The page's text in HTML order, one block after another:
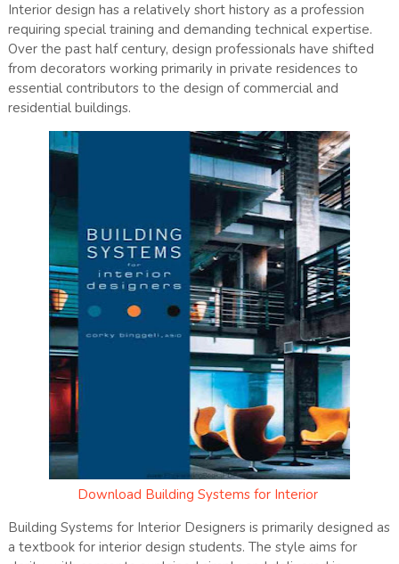
Interior design has a relatively short history as a profession
requiring special training and demanding technical expertise.
Over the past half century, design professionals have shifted
from decorators working primarily in private residences to
essential contributors to the design of commercial and
residential buildings.
Download Building Systems for Interior
Building Systems for Interior Designers is primarily designed as
a textbook for interior design students. The style aims for